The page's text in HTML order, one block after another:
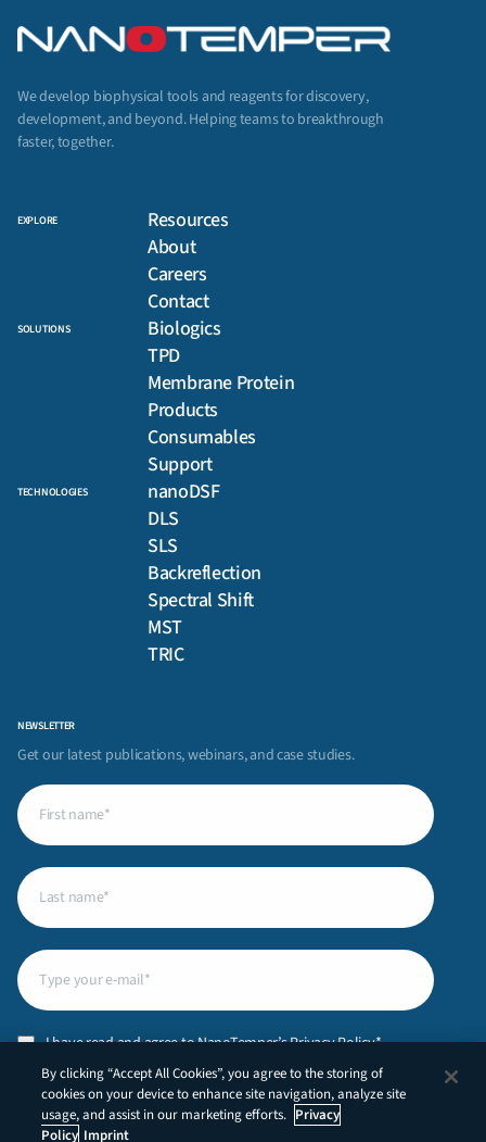
NEWSLETTER
Get our latest publications, webinars, and case studies.
First
name(Required)
Last
name(Required)
Email
Privacy
Policy (Required)
I have read and agree to NanoTemper’sPrivacy Policy.*
CAPTCHA
We develop biophysical tools and reagents for discovery,
development, and beyond. Helping teams to breakthrough
faster, together.
EXPLORE
Resources
About
Careers
Contact
SOLUTIONS
Biologics
TPD
Membrane Protein
Products
Consumables
Support
TECHNOLOGIES
nanoDSF
DLS
SLS
Backreflection
Spectral Shift
MST
TRIC
By clicking “Accept All Cookies”, you agree to the storing of
cookies on your device to enhance site navigation, analyze site
usage, and assist in our marketing efforts. Privacy
Policy Imprint